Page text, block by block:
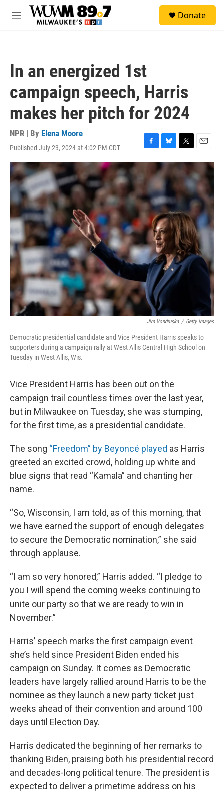
Skip to main content
M
Donate
In an energized 1st
campaign speech, Harris
makes her pitch for 2024
NPR | By Elena Moore
Published July 23, 2024 at 4:02 PM CDT
F
a
e
o
o
k
B
l
u
e
s
k
y
T
w
i
t
t
e
r
E
m
a
i
l
Jim Vondruska / Getty Images
Democratic presidential candidate and Vice President Harris speaks to
supporters during a campaign rally at West Allis Central High School on
Tuesday in West Allis, Wis.
Vice President Harris has been out on the
campaign trail countless times over the last year,
but in Milwaukee on Tuesday, she was stumping,
for the first time, as a presidential candidate.
The song “Freedom” by Beyoncé played as Harris
greeted an excited crowd, holding up white and
blue signs that read “Kamala” and chanting her
name.
“So, Wisconsin, I am told, as of this morning, that
we have earned the support of enough delegates
to secure the Democratic nomination,” she said
through applause.
“I am so very honored,” Harris added. “I pledge to
you I will spend the coming weeks continuing to
unite our party so that we are ready to win in
November.”
Harris’ speech marks the first campaign event
she’s held since President Biden ended his
campaign on Sunday. It comes as Democratic
leaders have largely rallied around Harris to be the
nominee as they launch a new party ticket just
weeks ahead of their convention and around 100
days until Election Day.
Harris dedicated the beginning of her remarks to
thanking Biden, praising both his presidential record
and decades-long political tenure. The president is
expected to deliver a primetime address on his